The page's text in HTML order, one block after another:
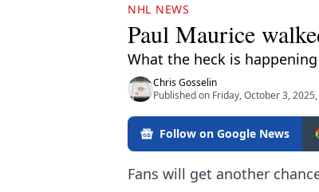
NHL NEWS
Paul Maurice
What the heck is
Chris Gosselin
Published on Friday, October 3,
Follow on Google News
Fans will get another